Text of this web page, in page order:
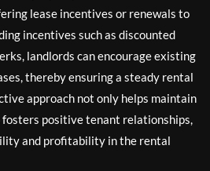
lease incentives or renewals to
incentives such as discounted
landlords can encourage existing
thereby ensuring a steady rental
approach not only helps maintain
fosters positive tenant relationships,
and profitability in the rental